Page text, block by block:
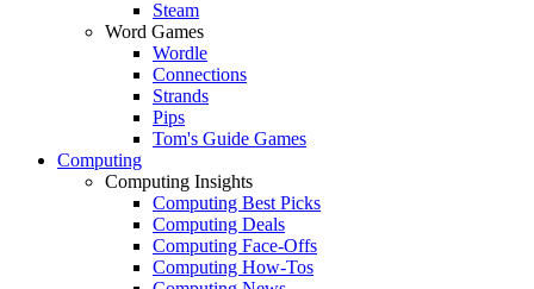
Steam
Word Games
Wordle
Connections
Strands
Pips
Tom's Guide Games
Computing
Computing Insights
Computing Best Picks
Computing Deals
Computing Face-Offs
Computing How-Tos